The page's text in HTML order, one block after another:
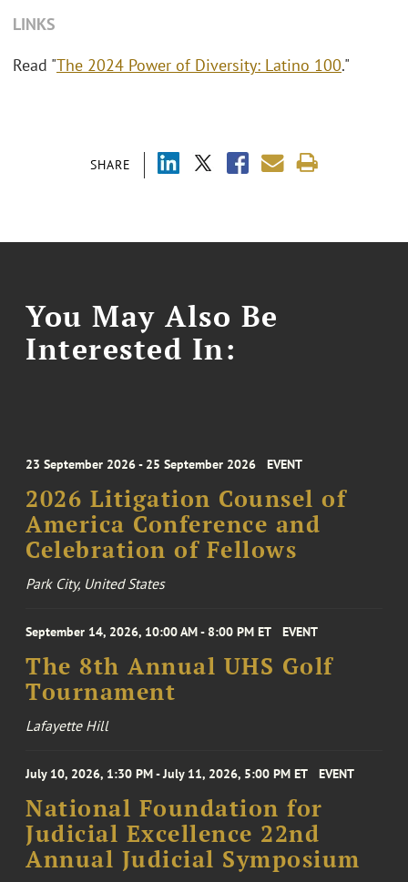
SHARE
LINKS
Read "The 2024 Power of Diversity: Latino 100."
You May Also Be
Interested In:
23 September 2026 - 25 September 2026 EVENT
2026 Litigation Counsel of
America Conference and
Celebration of Fellows
Park City, United States
September 14, 2026, 10:00 AM - 8:00 PM ET EVENT
The 8th Annual UHS Golf
Tournament
Lafayette Hill
July 10, 2026, 1:30 PM - July 11, 2026, 5:00 PM ET EVENT
National Foundation for
Judicial Excellence 22nd
Annual Judicial Symposium